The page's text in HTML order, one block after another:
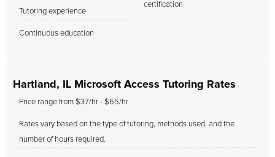
Tutoring experience
Continuous education
certification
Hartland, IL Microsoft Access Tutoring Rates
Price range from $37/hr - $65/hr
Rates vary based on the type of tutoring, methods used, and the
number of hours required.